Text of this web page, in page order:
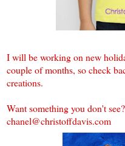
I will be working on new
couple of months, so check
creations.
Want something you don't
chanel@christoffdavis.com